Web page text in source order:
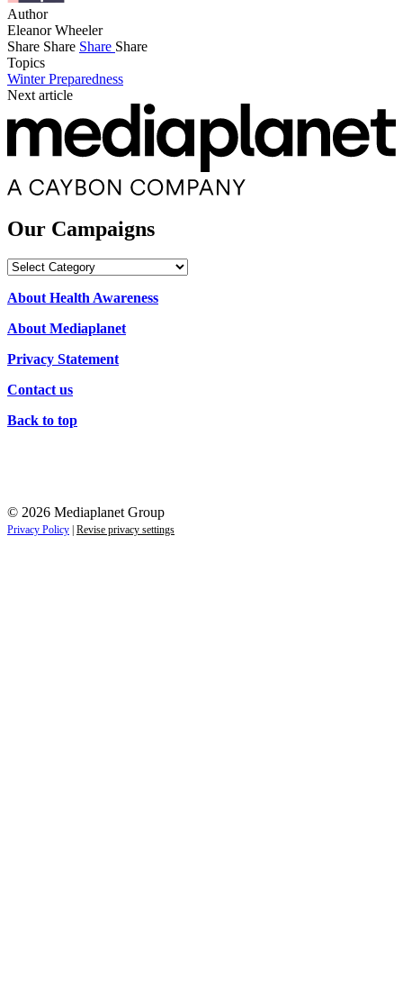
Author
Eleanor Wheeler
Share Share Share Share
Topics
Winter Preparedness
Next article
Our Campaigns
Our
About Health Awareness
About Mediaplanet
Privacy Statement
Contact us
Back to top
© 2026 Mediaplanet Group
Privacy Policy Revise privacy settings